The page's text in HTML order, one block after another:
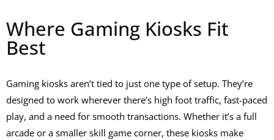
Where Gaming Kiosks Fit
Best
Gaming kiosks aren’t tied to just one type of setup. They’re
designed to work wherever there’s high foot traffic, fast-paced
play, and a need for smooth transactions. Whether it’s a full
arcade or a smaller skill game corner, these kiosks make